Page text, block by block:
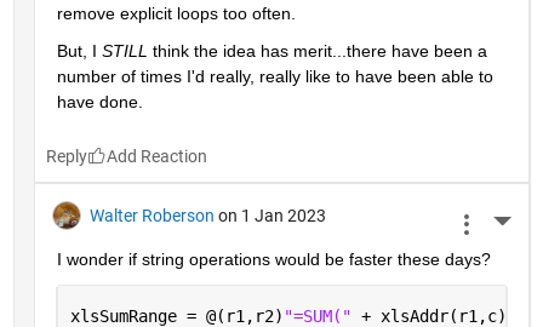
remove explicit loops too often.
But, I STILL think the idea has merit...there have been a
number of times I'd really, really like to have been able to
have done.
Reply
Walter Roberson on 1 Jan 2023
I wonder if string operations would be faster these days?
xlsSumRange = @(r1,r2) "=SUM(" + xlsAddr(r1,c) +